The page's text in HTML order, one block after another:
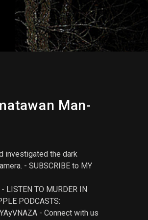
Man-
investigated the dark
- SUBSCRIBE to MY
TO MURDER IN
PODCASTS:
- Connect with us